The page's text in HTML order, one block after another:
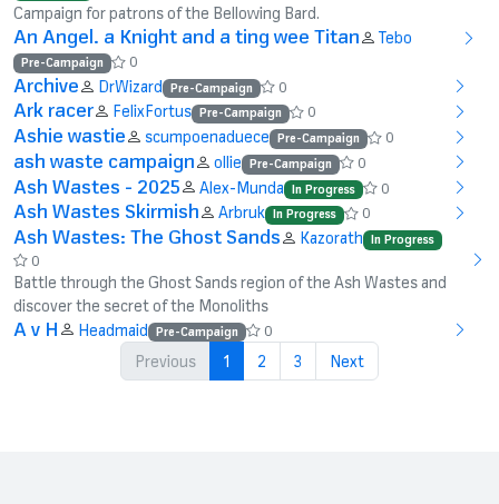
Campaign for patrons of the Bellowing Bard.
An Angel. a Knight and a ting wee Titan Tebo
Pre-Campaign 0
Archive DrWizard Pre-Campaign 0
Ark racer FelixFortus Pre-Campaign 0
Ashie wastie scumpoenaduece Pre-Campaign 0
ash waste campaign ollie Pre-Campaign 0
Ash Wastes - 2025 Alex-Munda In Progress 0
Ash Wastes Skirmish Arbruk In Progress 0
Ash Wastes: The Ghost Sands Kazorath In Progress
0
Battle through the Ghost Sands region of the Ash Wastes and
discover the secret of the Monoliths
A v H Headmaid Pre-Campaign 0
Previous 1 2 3 Next